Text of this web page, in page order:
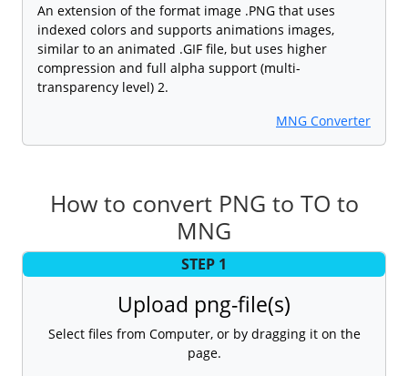
An extension of the format image .PNG that uses
indexed colors and supports animations images,
similar to an animated .GIF file, but uses higher
compression and full alpha support (multi-
transparency level) 2.
MNG Converter
How to convert PNG to TO to
MNG
STEP 1
Upload png-file(s)
Select files from Computer, or by dragging it on the
page.